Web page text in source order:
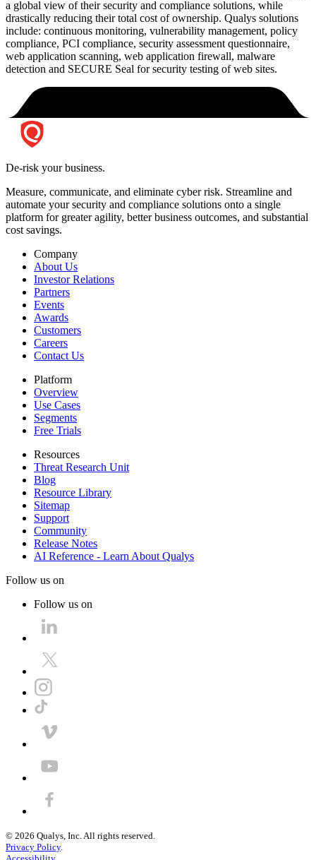
a global view of their security and compliance solutions, while
drastically reducing their total cost of ownership. Qualys solutions
include: continuous monitoring, vulnerability management, policy
compliance, PCI compliance, security assessment questionnaire,
web application scanning, web application firewall, malware
detection and SECURE Seal for security testing of web sites.
De-risk your business.
Measure, communicate, and eliminate cyber risk. Streamline and
automate your security and compliance solutions onto a single
platform for greater agility, better business outcomes, and substantial
cost savings.
Company
About Us
Investor Relations
Partners
Events
Awards
Customers
Careers
Contact Us
Platform
Overview
Use Cases
Segments
Free Trials
Resources
Threat Research Unit
Blog
Resource Library
Sitemap
Support
Community
Release Notes
AI Reference - Learn About Qualys
Follow us on
Follow us on
© 2026 Qualys, Inc. All rights reserved.
Privacy Policy.